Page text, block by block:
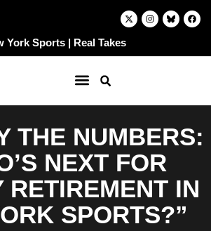
X
-
t
I
n
g
F
a
o
York Sports | Real Takes
THE NUMBERS:
NEXT FOR
RETIREMENT IN
SPORTS?”